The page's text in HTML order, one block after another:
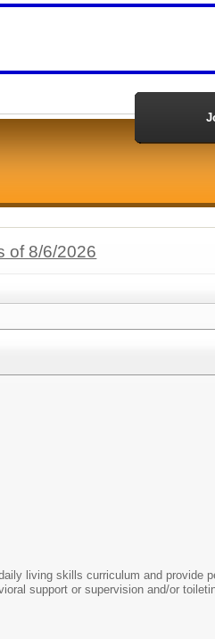
of 8/6/2026
living skills curriculum and provide
support or supervision and/or